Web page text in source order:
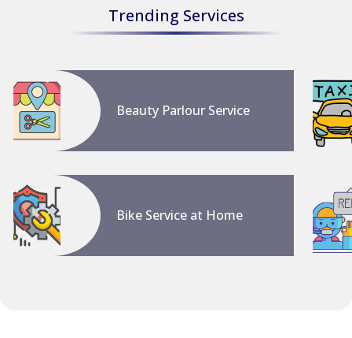
Trending Services
Beauty Parlour Service
Bike Service at Home